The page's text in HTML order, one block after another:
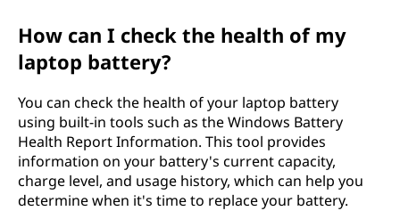
How can I check the health of my
laptop battery?
You can check the health of your laptop battery
using built-in tools such as the Windows Battery
Health Report Information. This tool provides
information on your battery's current capacity,
charge level, and usage history, which can help you
determine when it's time to replace your battery.